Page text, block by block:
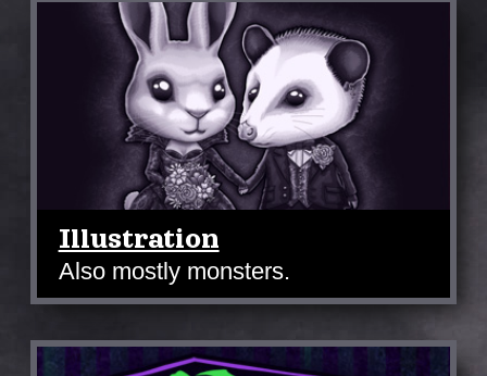
Illustration
Also mostly monsters.